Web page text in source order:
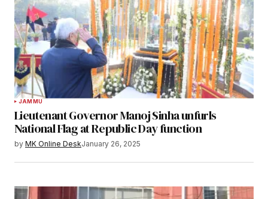
JAMMU
Lieutenant Governor Manoj Sinha unfurls
National Flag at Republic Day function
by MK Online DeskJanuary 26, 2025